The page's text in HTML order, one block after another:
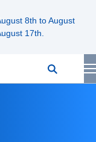
8th to August
17th.